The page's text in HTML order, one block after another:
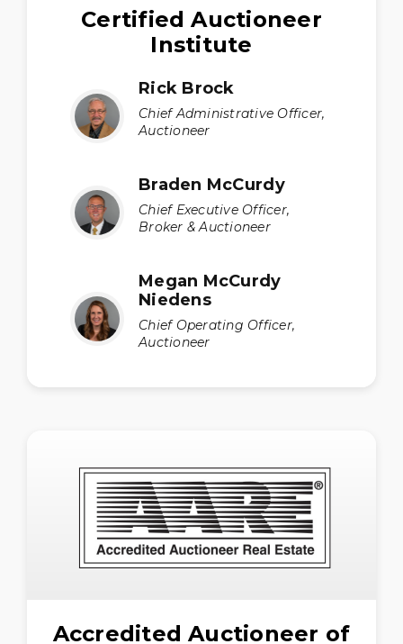
Certified Auctioneer
Institute
Rick Brock
Chief Administrative Officer,
Auctioneer
Braden McCurdy
Chief Executive Officer,
Broker & Auctioneer
Megan McCurdy
Niedens
Chief Operating Officer,
Auctioneer
Accredited Auctioneer of